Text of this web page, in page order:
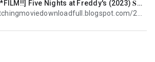
!![GANZER*FILM!!] Five Nights at Freddy's (2023) 𝐒𝐭𝐫𝐞𝐚𝐦 𝐃𝐞𝐮𝐭𝐬𝐜𝐡 Kostenlos COMPLETT!